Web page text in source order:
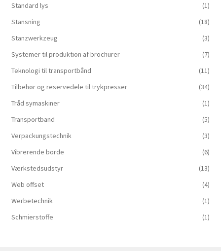
Standard lys
(1)
Stansning
(18)
Stanzwerkzeug
(3)
Systemer til produktion af brochurer
(7)
Teknologi til transportbånd
(11)
Tilbehør og reservedele til trykpresser
(34)
Tråd symaskiner
(1)
Transportband
(5)
Verpackungstechnik
(3)
Vibrerende borde
(6)
Værkstedsudstyr
(13)
Web offset
(4)
Werbetechnik
(1)
Schmierstoffe
(1)